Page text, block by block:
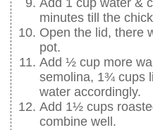
minutes till the
Open the lid, there
pot.
Add ½ cup more
semolina, 1¾ cups
water accordingly.
Add 1½ cups
combine well.